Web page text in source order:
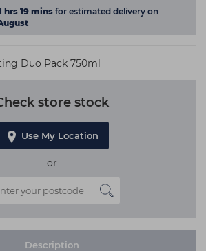
hrs 19 mins for estimated delivery on
Duo Pack 750ml
store stock
Use My Location
or
Description